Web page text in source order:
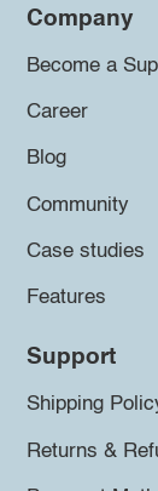
Company
Become a
Career
Blog
Community
Case studies
Features
Support
Shipping
Returns &